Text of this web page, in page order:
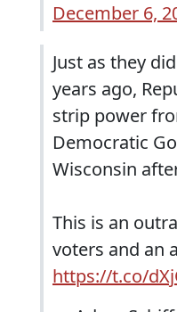
December 6,
Just as they
years ago,
strip power
Democratic
Wisconsin
This is an
voters and an
https://t.co/